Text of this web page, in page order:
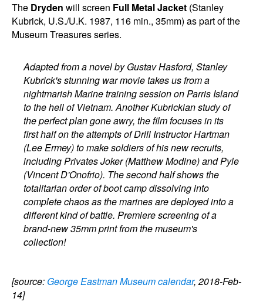
The Dryden will screen Full Metal Jacket (Stanley
Kubrick, U.S./U.K. 1987, 116 min., 35mm) as part of the
Museum Treasures series.
Adapted from a novel by Gustav Hasford, Stanley
Kubrick's stunning war movie takes us from a
nightmarish Marine training session on Parris Island
to the hell of Vietnam. Another Kubrickian study of
the perfect plan gone awry, the film focuses in its
first half on the attempts of Drill Instructor Hartman
(Lee Ermey) to make soldiers of his new recruits,
including Privates Joker (Matthew Modine) and Pyle
(Vincent D'Onofrio). The second half shows the
totalitarian order of boot camp dissolving into
complete chaos as the marines are deployed into a
different kind of battle. Premiere screening of a
brand-new 35mm print from the museum's
collection!
[source: George Eastman Museum calendar, 2018-Feb-
14]